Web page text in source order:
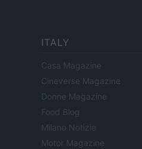
ITALY
Casa Magazine
Cineverse Magazine
Donne Magazine
Food Blog
Milano Notizie
Motor Magazine